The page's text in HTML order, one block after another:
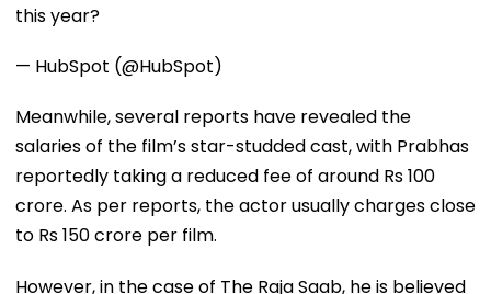
this year?
— HubSpot (@HubSpot)
Meanwhile, several reports have revealed the
salaries of the film’s star-studded cast, with Prabhas
reportedly taking a reduced fee of around Rs 100
crore. As per reports, the actor usually charges close
to Rs 150 crore per film.
However, in the case of The Raja Saab, he is believed